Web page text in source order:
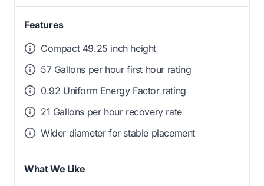
Features
Compact 49.25 inch height
57 Gallons per hour first hour rating
0.92 Uniform Energy Factor rating
21 Gallons per hour recovery rate
Wider diameter for stable placement
What We Like